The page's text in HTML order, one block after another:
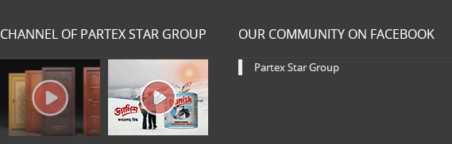
CHANNEL OF PARTEX STAR GROUP OUR COMMUNITY ON FACEBOOK
Partex Star Group